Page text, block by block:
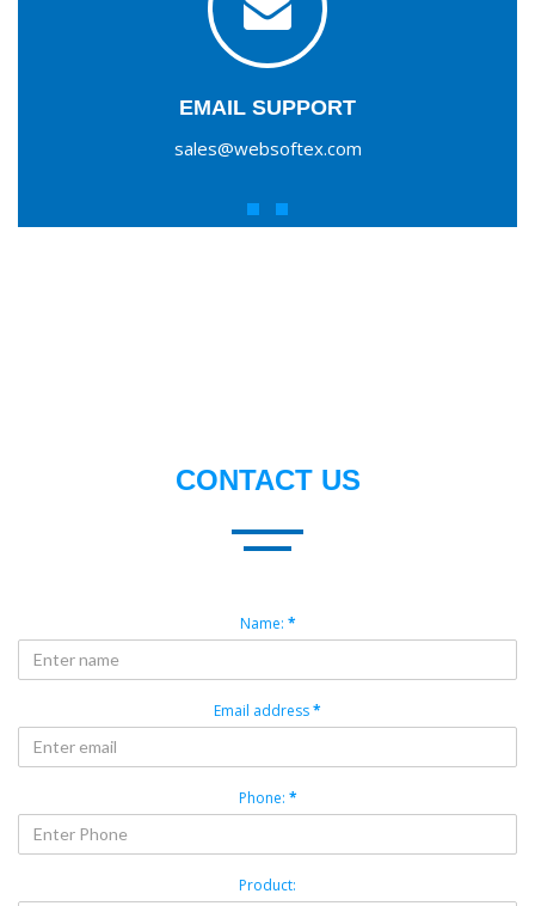
EMAIL SUPPORT
sales@websoftex.com
CONTACT US
Name: *
Email address*
Phone: *
Product: